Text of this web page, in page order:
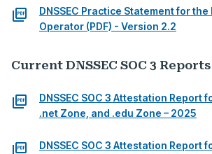
DNSSEC Practice Statement for the
Operator (PDF) - Version 2.2
Current DNSSEC SOC 3 Reports
DNSSEC SOC 3 Attestation Report
.net Zone, and .edu Zone – 2025
DNSSEC SOC 3 Attestation Report